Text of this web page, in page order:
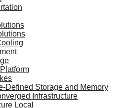
Defined Storage and Memory
Infrastructure
Local